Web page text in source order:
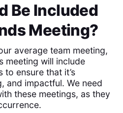
Be Included
Meeting?
average team meeting,
meeting will include
to ensure that it’s
and impactful. We need
these meetings, as they